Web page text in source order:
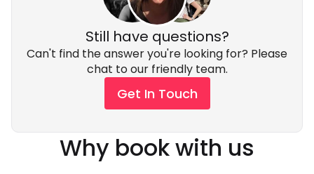
Still have questions?
Can't find the answer you're looking for? Please
chat to our friendly team.
Get In Touch
Why book with us